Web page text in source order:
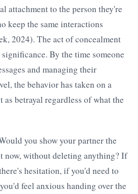
attachment to the person they're
keep the same interactions
2024). The act of concealment
By the time someone
and managing their
the behavior has taken on a
as betrayal regardless of what the
you show your partner the
now, without deleting anything? If
hesitation, if you'd need to
feel anxious handing over the